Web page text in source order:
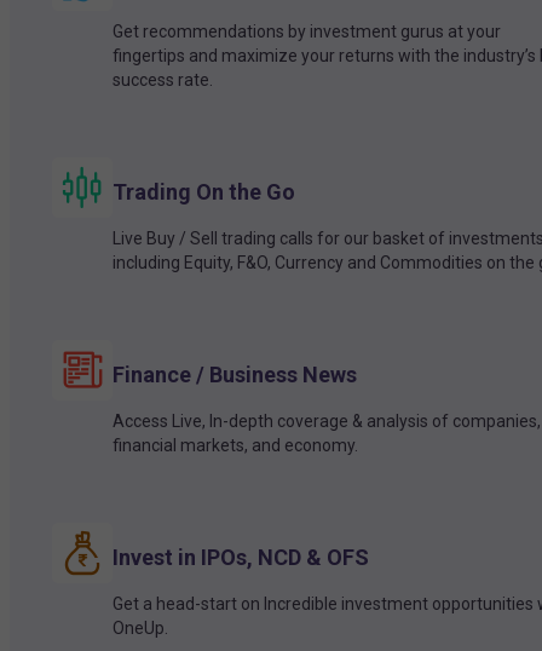
Get recommendations by investment gurus at your
fingertips and maximize your returns with the industry’s
success rate.
Trading On the Go
Live Buy / Sell trading calls for our basket of
including Equity, F&O, Currency and Commodities on the
Finance / Business News
Access Live, In-depth coverage & analysis of companies,
financial markets, and economy.
Invest in IPOs, NCD & OFS
Get a head-start on Incredible investment opportunities
OneUp.